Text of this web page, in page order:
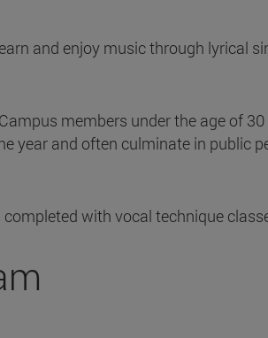
and enjoy music through lyrical
members under the age of
year and often culminate in public
with vocal technique